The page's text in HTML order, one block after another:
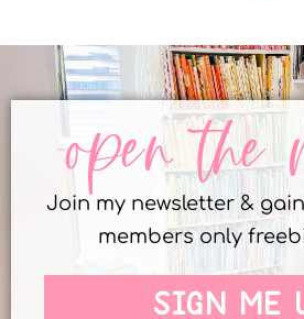
open the
Join my newsletter &
members only
SIGN ME